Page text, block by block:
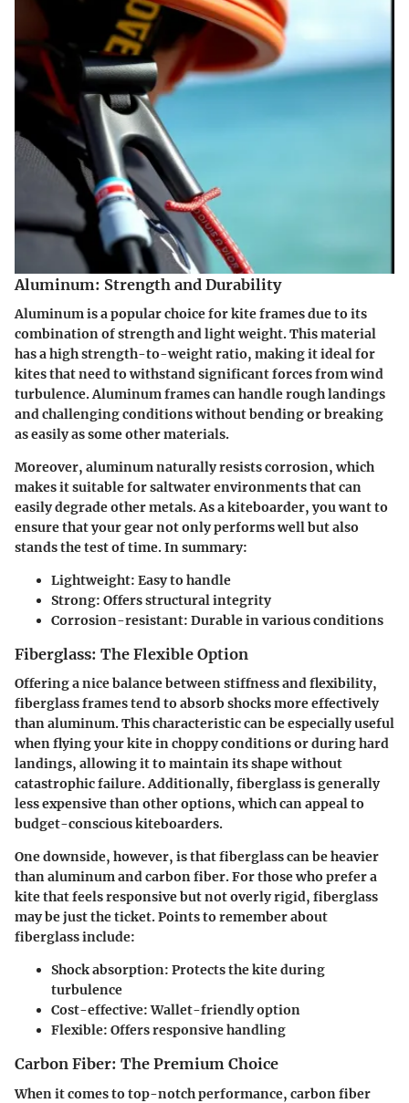
Aluminum: Strength and Durability
Aluminum is a popular choice for kite frames due to its
combination of strength and light weight. This material
has a high strength-to-weight ratio, making it ideal for
kites that need to withstand significant forces from wind
turbulence. Aluminum frames can handle rough landings
and challenging conditions without bending or breaking
as easily as some other materials.
Moreover, aluminum naturally resists corrosion, which
makes it suitable for saltwater environments that can
easily degrade other metals. As a kiteboarder, you want to
ensure that your gear not only performs well but also
stands the test of time. In summary:
Lightweight: Easy to handle
Strong: Offers structural integrity
Corrosion-resistant: Durable in various conditions
Fiberglass: The Flexible Option
Offering a nice balance between stiffness and flexibility,
fiberglass frames tend to absorb shocks more effectively
than aluminum. This characteristic can be especially useful
when flying your kite in choppy conditions or during hard
landings, allowing it to maintain its shape without
catastrophic failure. Additionally, fiberglass is generally
less expensive than other options, which can appeal to
budget-conscious kiteboarders.
One downside, however, is that fiberglass can be heavier
than aluminum and carbon fiber. For those who prefer a
kite that feels responsive but not overly rigid, fiberglass
may be just the ticket. Points to remember about
fiberglass include:
Shock absorption: Protects the kite during
turbulence
Cost-effective: Wallet-friendly option
Flexible: Offers responsive handling
Carbon Fiber: The Premium Choice
When it comes to top-notch performance, carbon fiber